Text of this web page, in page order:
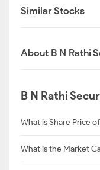
Similar Stocks
About B N Rathi
B N Rathi
What is Share Price
What is the Market